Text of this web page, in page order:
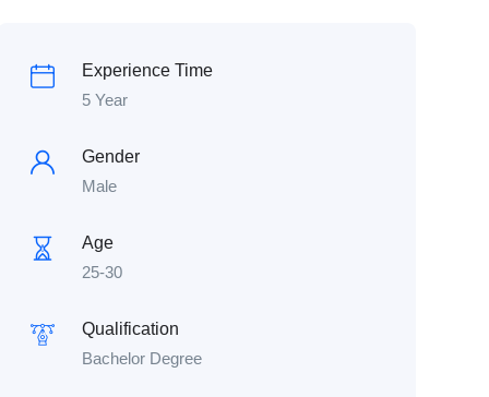
Experience Time
5 Year
Gender
Male
Age
25-30
Qualification
Bachelor Degree